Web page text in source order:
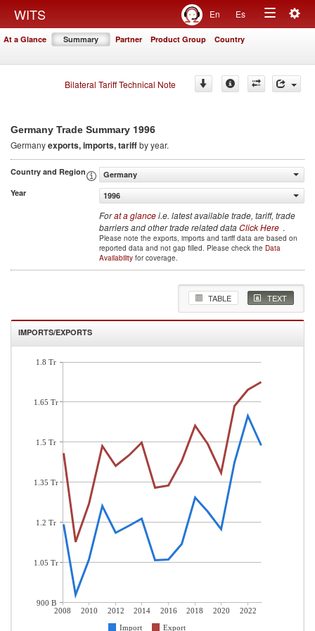
WITS En Es
Toggle
At a Glance Summary Partner Product Group Country
Bilateral Tariff Technical Note
Germany Trade Summary 1996
Germanyexports, imports, tariffby year.
Country and Region
Germany
Year
1996
Forat a glancei.e. latest available trade, tariff, trade
barriers and other trade related dataClick Here .
Please note the exports, imports and tariff data are based on
reported data and not gap filled. Please check the Data
Availability for coverage.
TABLE TEXT
IMPORTS/EXPORTS
2008 2010 2012 2014 2016 2018 2020
2022
Import
Export
1.8 Tr
1.65 Tr
1.5 Tr
1.35 Tr
1.2 Tr
1.05 Tr
900 B